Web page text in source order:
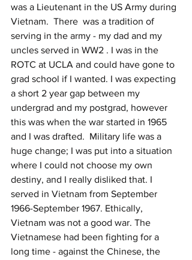
was a Lieutenant in the US Army during
Vietnam.  There  was a tradition of
serving in the army - my dad and my
uncles served in WW2 . I was in the
ROTC at UCLA and could have gone to
grad school if I wanted. I was expecting
a short 2 year gap between my
undergrad and my postgrad, however
this was when the war started in 1965
and I was drafted.  Military life was a
huge change; I was put into a situation
where I could not choose my own
destiny, and I really disliked that. I
served in Vietnam from September
1966-September 1967. Ethically,
Vietnam was not a good war. The
Vietnamese had been fighting for a
long time - against the Chinese, the